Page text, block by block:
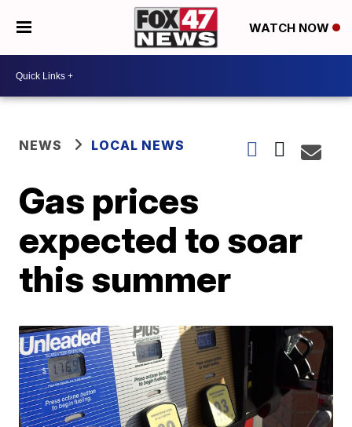
WATCH NOW
NEWS LOCAL NEWS
Gas prices
expected to soar
this summer